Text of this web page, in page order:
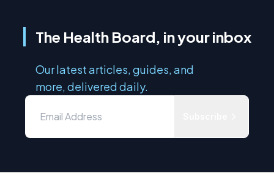
The Health Board, in your inbox
Our latest articles, guides, and
more, delivered daily.